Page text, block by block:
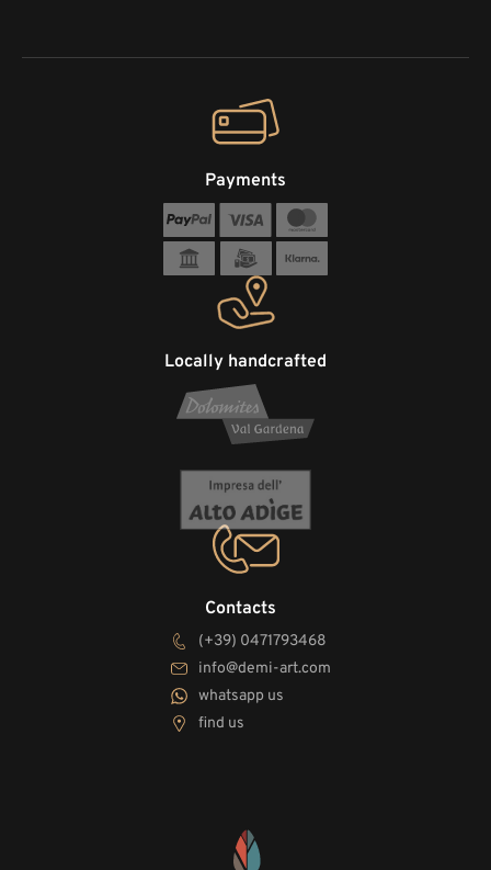
Contacts
(+39) 0471793468
info@demi-art.com
whatsapp us
find us
Locally handcrafted
Payments